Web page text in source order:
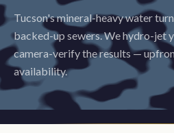
Tucson's mineral-heavy water
backed-up sewers. We hydro-jet
camera-verify the results —
availability.